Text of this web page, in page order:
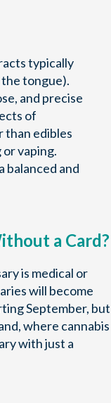
typically
tongue).
and precise
of
edibles
or vaping.
balanced and
a Card?
is medical or
will become
September, but
where cannabis
with just a